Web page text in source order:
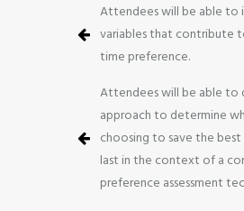
Attendees will be able to
variables that contribute
time preference.
Attendees will be able to
approach to determine
choosing to save the
last in the context of a
preference assessment